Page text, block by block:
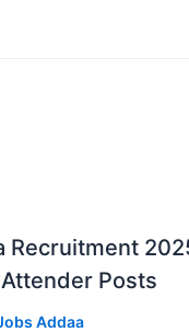
Recruitment
Posts
Addaa